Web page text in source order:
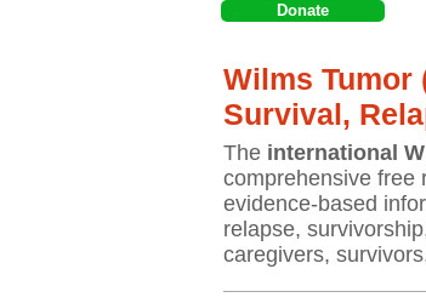
Donate
Wilms Tumor
Survival,
The international
comprehensive free
evidence-based
relapse,
caregivers,